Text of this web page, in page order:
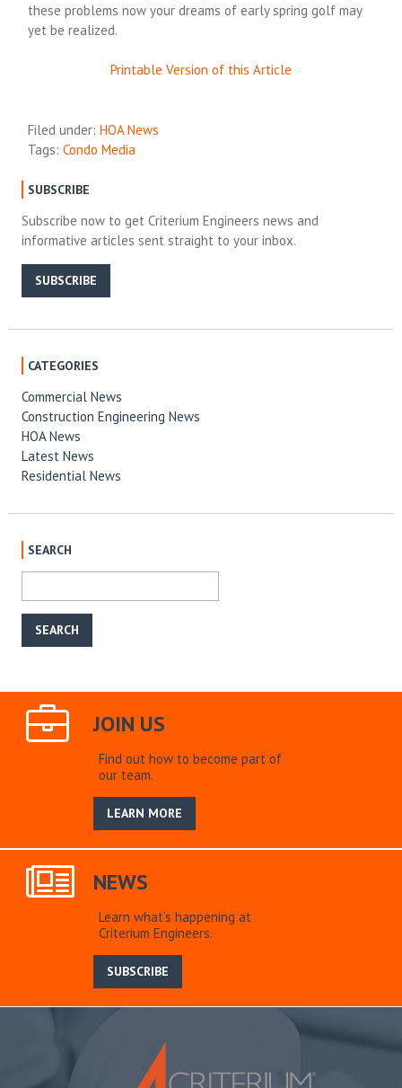
these problems now your dreams of early spring golf may
yet be realized.
Printable Version of this Article
Filed under:HOA News
Tags: Condo Media
SUBSCRIBE
Subscribe now to get Criterium Engineers news and
informative articles sent straight to your inbox.
SUBSCRIBE
CATEGORIES
Commercial News
Construction Engineering News
HOA News
Latest News
Residential News
SEARCH
JOIN US
Find out how to become part of
our team.
LEARN MORE
NEWS
Learn what’s happening at
Criterium Engineers.
SUBSCRIBE